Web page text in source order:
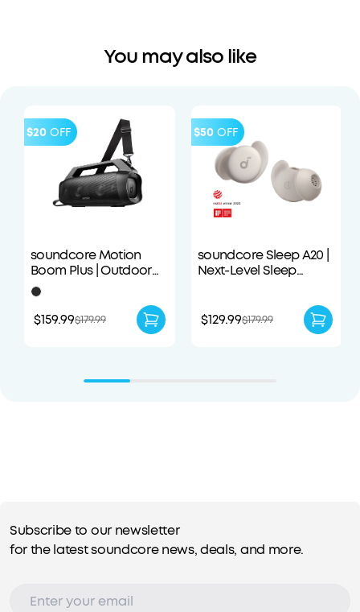
You may also like
$20 OFF
soundcore Motion
Boom Plus | Outdoor
Portable Speaker
$159.99$179.99
$50 OFF
soundcore Sleep A20 |
Next-Level Sleep
$129.99$179.99
Subscribe to our newsletter
for the latest soundcore news, deals, and more.